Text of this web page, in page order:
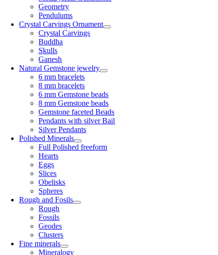
Geometry
Pendulums
Crystal Carvings Ornament
Crystal Carvings
Buddha
Skulls
Ganesh
Natural Gemstone jewelry
6 mm bracelets
8 mm bracelets
6 mm Gemstone beads
8 mm Gemstone beads
Gemstone faceted Beads
Pendants with silver Bail
Silver Pendants
Polished Minerals
Full Polished freeform
Hearts
Eggs
Slices
Obelisks
Spheres
Rough and Fosils
Rough
Fossils
Geodes
Clusters
Fine minerals
Mineralogy